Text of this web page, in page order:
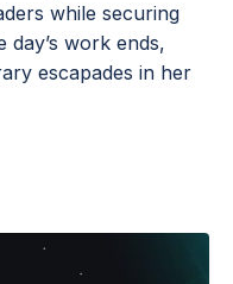
while securing
day’s work ends,
escapades in her